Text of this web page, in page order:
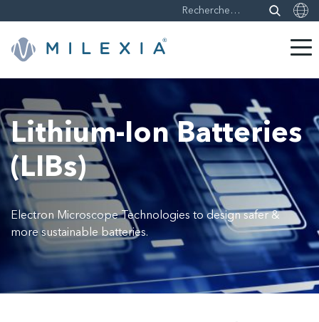
contenu
Lithium-Ion Batteries
(LIBs)
Electron Microscope Technologies to design safer &
more sustainable batteries.